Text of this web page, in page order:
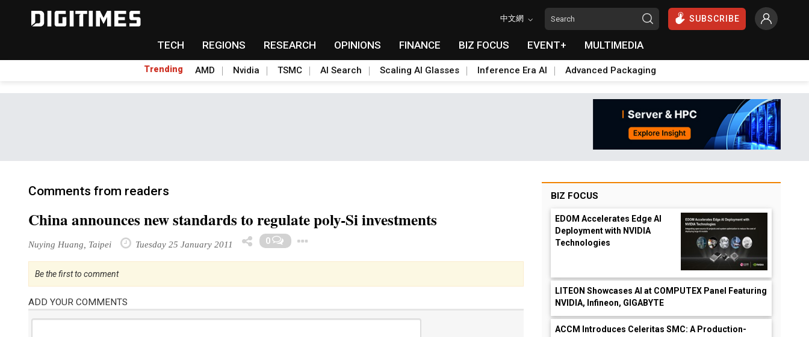
中文網 SUBSCRIBE
TECH REGIONS RESEARCH OPINIONS FINANCE BIZ FOCUS EVENT+ MULTIMEDIA
Trending AMD Nvidia TSMC AI Search Scaling AI Glasses Inference Era AI Advanced Packaging
Comments from readers
China announces new standards to regulate poly-Si investments
Nuying Huang, Taipei Tuesday 25 January 2011 0
Be the first to comment
ADD YOUR COMMENTS
BIZ FOCUS
EDOM Accelerates Edge AI
Deployment with NVIDIA
Technologies
LITEON Showcases AI at COMPUTEX Panel Featuring
NVIDIA, Infineon, GIGABYTE
ACCM Introduces Celeritas SMC: A Production-